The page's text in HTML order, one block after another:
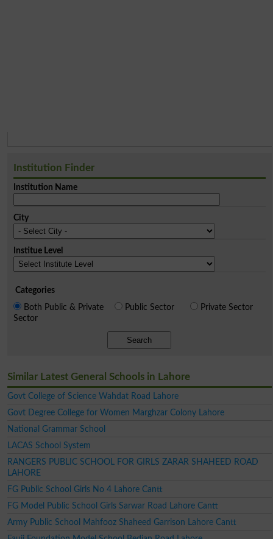
Institution Finder
Institution Name
City
Institue Level
Categories
Both Public & Private
Sector
Public Sector Private Sector
Search
Similar Latest General Schools in Lahore
Govt College of Science Wahdat Road Lahore
Govt Degree College for Women Marghzar Colony Lahore
National Grammar School
LACAS School System
RANGERS PUBLIC SCHOOL FOR GIRLS ZARAR SHAHEED ROAD
LAHORE
FG Public School Girls No 4 Lahore Cantt
FG Model Public School Girls Sarwar Road Lahore Cantt
Army Public School Mahfooz Shaheed Garrison Lahore Cantt